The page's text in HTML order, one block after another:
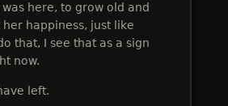
here, to grow old and
happiness, just like
that, I see that as a sign
now.
left.